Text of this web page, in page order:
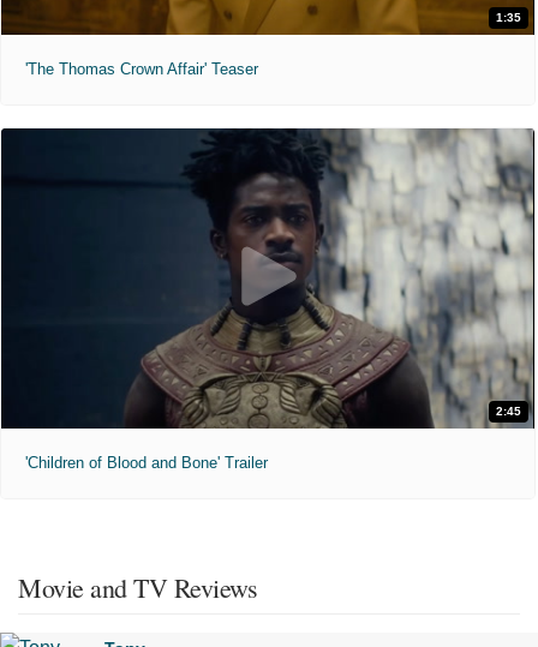
1:35
'The Thomas Crown Affair' Teaser
2:45
'Children of Blood and Bone' Trailer
Movie and TV Reviews